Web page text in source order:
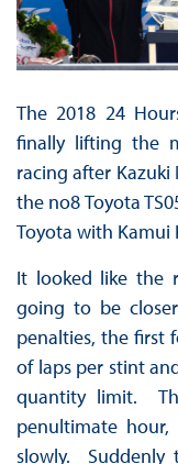
The 2018 24
finally lifting the
racing after
the no8 Toyota
Toyota with Kamui
It looked like the
going to be
penalties, the first
of laps per stint
quantity limit.
penultimate
slowly. Suddenly